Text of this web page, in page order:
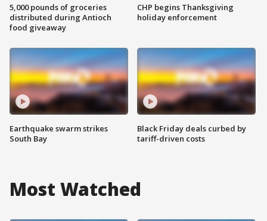
5,000 pounds of groceries
distributed during Antioch
food giveaway
Earthquake swarm strikes
South Bay
CHP begins Thanksgiving
holiday enforcement
Black Friday deals curbed by
tariff-driven costs
Most Watched